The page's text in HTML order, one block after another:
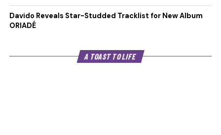
Davido Reveals Star-Studded Tracklist for New Album
ORIADÉ
A TOAST TO LIFE